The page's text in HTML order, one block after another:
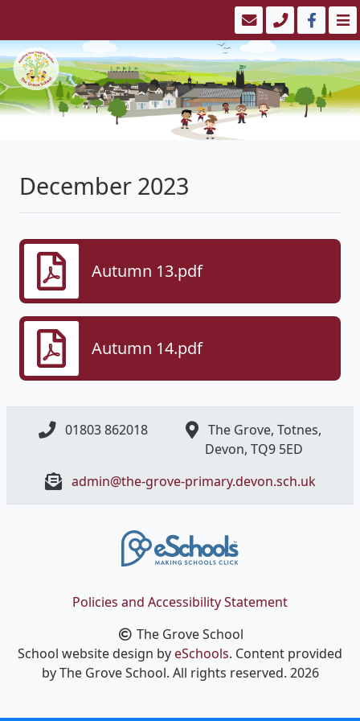
December 2023
Autumn 13.pdf
Autumn 14.pdf
01803 862018
The Grove, Totnes,
Devon, ​TQ9 5ED
admin@the-grove-primary.devon.sch.uk
Policies and Accessibility Statement
The Grove School
School website design byeSchools. Content provided
by The Grove School. All rights reserved. 2026